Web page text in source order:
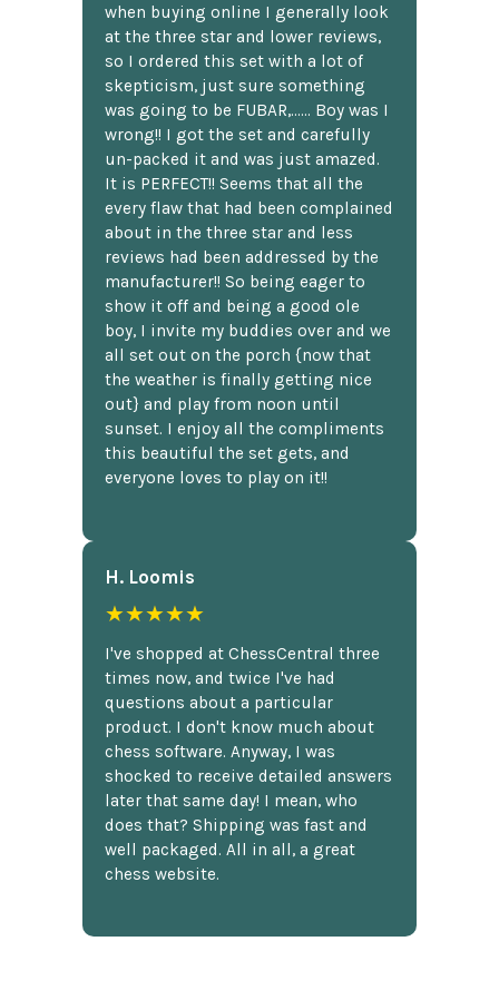
when buying online I generally look
at the three star and lower reviews,
so I ordered this set with a lot of
skepticism, just sure something
was going to be FUBAR,...... Boy was I
wrong!! I got the set and carefully
un-packed it and was just amazed.
It is PERFECT!! Seems that all the
every flaw that had been complained
about in the three star and less
reviews had been addressed by the
manufacturer!! So being eager to
show it off and being a good ole
boy, I invite my buddies over and we
all set out on the porch {now that
the weather is finally getting nice
out} and play from noon until
sunset. I enjoy all the compliments
this beautiful the set gets, and
everyone loves to play on it!!
H. Loomis
★★★★★
I've shopped at ChessCentral three
times now, and twice I've had
questions about a particular
product. I don't know much about
chess software. Anyway, I was
shocked to receive detailed answers
later that same day! I mean, who
does that? Shipping was fast and
well packaged. All in all, a great
chess website.